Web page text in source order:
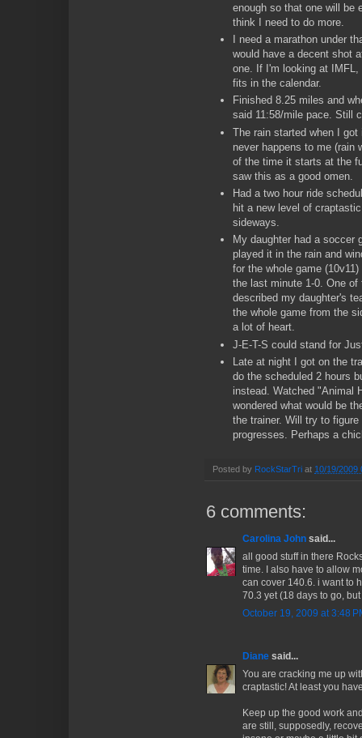
enough so that one will be
think I need to do more.
I need a marathon under
would have a decent shot
one. If I'm looking at IMFL,
fits in the calendar.
Finished 8.25 miles and
said 11:58/mile pace. Still
The rain started when I
never happens to me (rain
of the time it starts at the
saw this as a good omen.
Had a two hour ride
hit a new level of
sideways.
My daughter had a soccer
played it in the rain and
for the whole game
the last minute 1-0. One
described my daughter's
the whole game from the
a lot of heart.
J-E-T-S could stand for
Late at night I got on the
do the scheduled 2 hours
instead. Watched "Animal
wondered what would be
the trainer. Will try to
progresses. Perhaps a
Posted by RockStarTri at 10/19/2009
6 comments:
Carolina John said...
all good stuff in there
time. I also have to allow
can cover 140.6. i want to
70.3 yet (18 days to go,
October 19, 2009 at 3:48
Diane said...
You are cracking me up
craptastic! At least you
Keep up the good work
are still, supposedly,